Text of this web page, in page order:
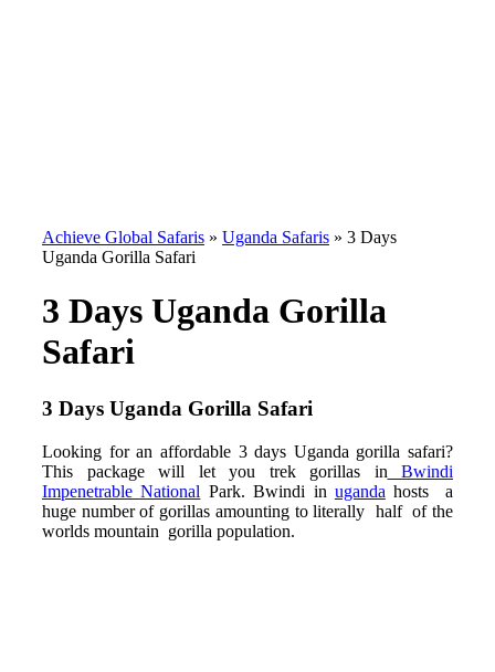
Achieve Global Safaris » Uganda Safaris » 3 Days
Uganda Gorilla Safari
3 Days Uganda Gorilla
Safari
3 Days Uganda Gorilla Safari
Looking for an affordable 3 days Uganda gorilla safari?
This package will let you trek gorillas in Bwindi
Impenetrable National Park. Bwindi in uganda hosts a
huge number of gorillas amounting to literally half of the
worlds mountain gorilla population.